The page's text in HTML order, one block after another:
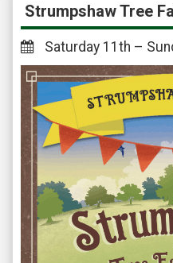
Strumpshaw Tree
Saturday 11th –